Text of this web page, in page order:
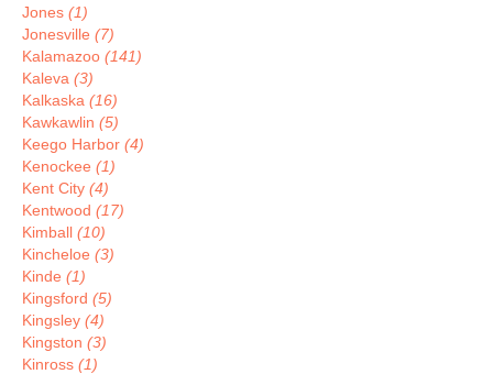
Jones (1)
Jonesville (7)
Kalamazoo (141)
Kaleva (3)
Kalkaska (16)
Kawkawlin (5)
Keego Harbor (4)
Kenockee (1)
Kent City (4)
Kentwood (17)
Kimball (10)
Kincheloe (3)
Kinde (1)
Kingsford (5)
Kingsley (4)
Kingston (3)
Kinross (1)